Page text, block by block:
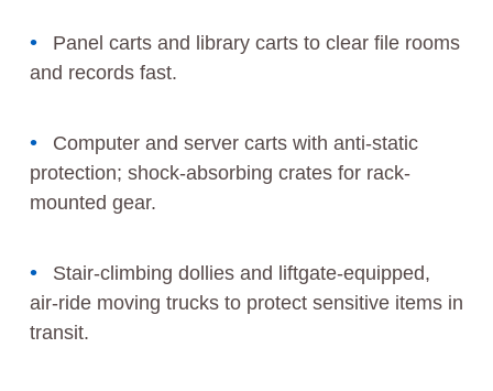
Panel carts and library carts to clear file rooms
and records fast.
Computer and server carts with anti-static
protection; shock-absorbing crates for rack-
mounted gear.
Stair-climbing dollies and liftgate-equipped,
air-ride moving trucks to protect sensitive items in
transit.